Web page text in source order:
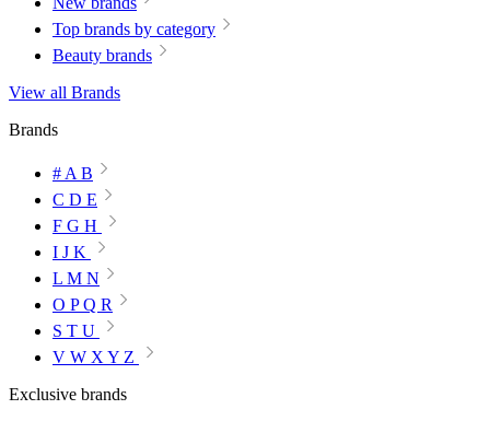
Top brands by category
Beauty brands
View all Brands
Brands
# A B
C D E
F G H
I J K
L M N
O P Q R
S T U
V W X Y Z
Exclusive brands